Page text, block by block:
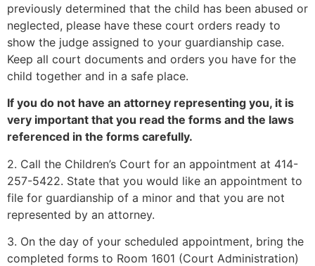
previously determined that the child has been abused or
neglected, please have these court orders ready to
show the judge assigned to your guardianship case.
Keep all court documents and orders you have for the
child together and in a safe place.
If you do not have an attorney representing you, it is
very important that you read the forms and the laws
referenced in the forms carefully.
2. Call the Children’s Court for an appointment at 414-
257-5422. State that you would like an appointment to
file for guardianship of a minor and that you are not
represented by an attorney.
3. On the day of your scheduled appointment, bring the
completed forms to Room 1601 (Court Administration)